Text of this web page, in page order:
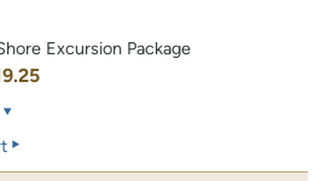
Excursion Package